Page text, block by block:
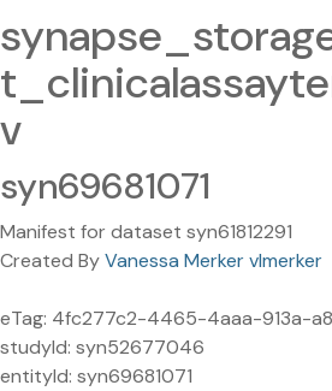
v
syn69681071
Manifest for dataset syn61812291
Created ByVanessa Merker vlmerker
eTag: 4fc277c2-4465-4aaa-913a-
studyId: syn52677046
entityId: syn69681071